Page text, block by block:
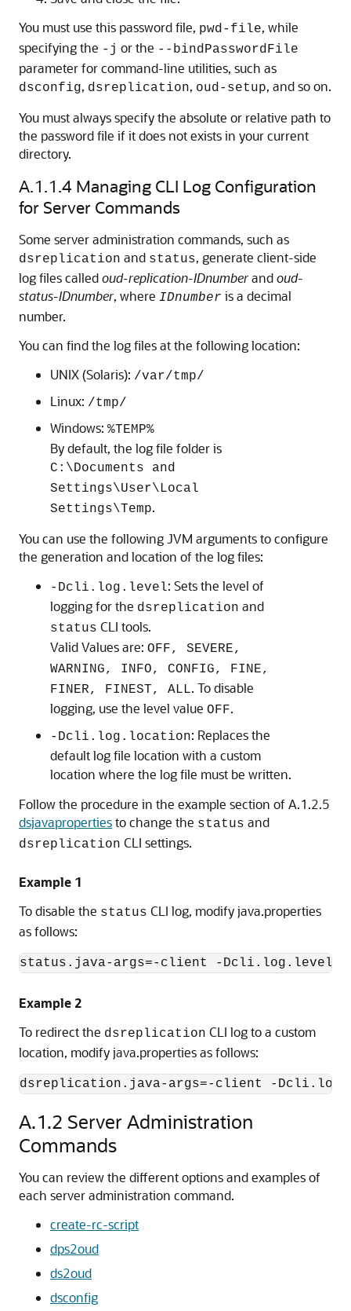
You must use this password file, pwd-file, while
specifying the -j or the --bindPasswordFile
parameter for command-line utilities, such as
dsconfig, dsreplication, oud-setup, and so on.
You must always specify the absolute or relative path to
the password file if it does not exists in your current
directory.
A.1.1.4 Managing CLI Log Configuration
for Server Commands
Some server administration commands, such as
dsreplication and status, generate client-side
log files calledoud-replication-IDnumberandoud-
status-IDnumber, where IDnumber is a decimal
number.
You can find the log files at the following location:
UNIX (Solaris): /var/tmp/
Linux: /tmp/
Windows: %TEMP%
By default, the log file folder is
C:\Documents and
Settings\User\Local
Settings\Temp.
You can use the following JVM arguments to configure
the generation and location of the log files:
-Dcli.log.level: Sets the level of
logging for the dsreplication and
status CLI tools.
Valid Values are: OFF, SEVERE,
WARNING, INFO, CONFIG, FINE,
FINER, FINEST, ALL. To disable
logging, use the level value OFF.
-Dcli.log.location: Replaces the
default log file location with a custom
location where the log file must be written.
Follow the procedure in the example section of A.1.2.5
dsjavapropertiesto change the status and
dsreplication CLI settings.
Example 1
To disable the status CLI log, modify java.properties
as follows:
status.java-args=-client -
Example 2
To redirect the dsreplication CLI log to a custom
location, modify java.properties as follows:
dsreplication.java-args=-client -
A.1.2 Server Administration
Commands
You can review the different options and examples of
each server administration command.
create-rc-script
dps2oud
ds2oud
dsconfig